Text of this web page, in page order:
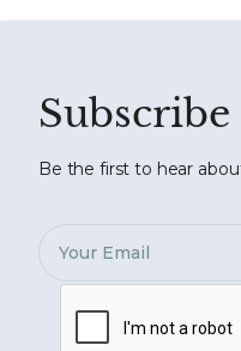
Be the first to hear